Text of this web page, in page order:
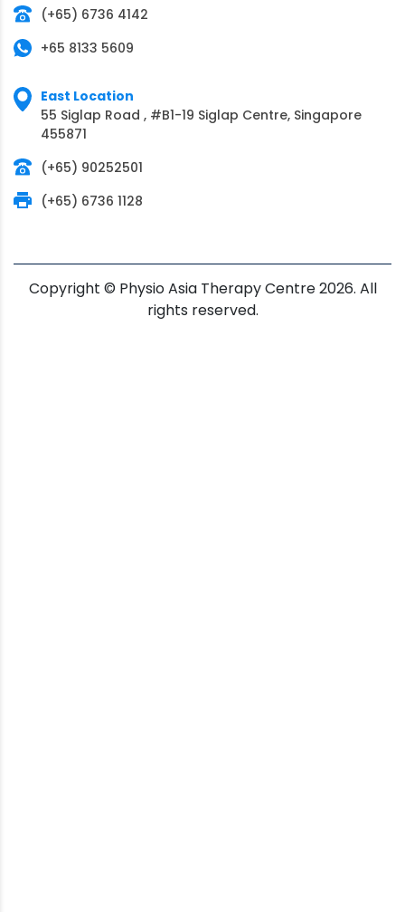
(+65) 6736 4142
+65 8133 5609
East Location
55 Siglap Road , #B1-19 Siglap Centre, Singapore
455871
(+65) 90252501
(+65) 6736 1128
Copyright © Physio Asia Therapy Centre 2026. All
rights reserved.